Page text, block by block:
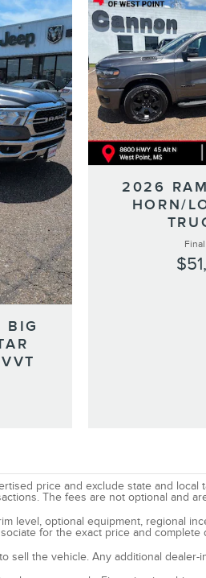
BIG
2026
HORN/
price and exclude state and
The fees are not optional and
level, optional equipment, regional
for the exact price and complete
the vehicle. Any additional